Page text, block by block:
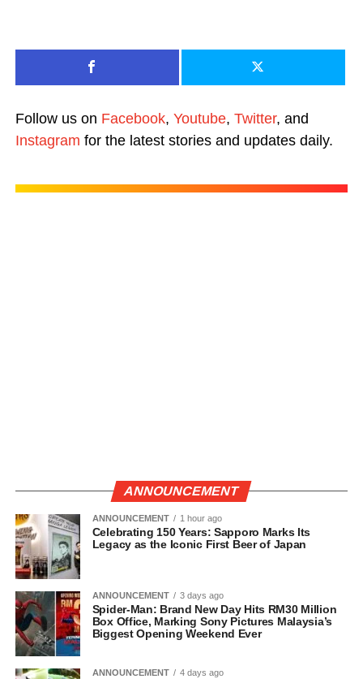
Follow us on Facebook, Youtube, Twitter, and
Instagram for the latest stories and updates daily.
ANNOUNCEMENT
ANNOUNCEMENT 1 hour ago
Celebrating 150 Years: Sapporo Marks Its
Legacy as the Iconic First Beer of Japan
ANNOUNCEMENT 3 days ago
Spider-Man: Brand New Day Hits RM30 Million
Box Office, Marking Sony Pictures Malaysia’s
Biggest Opening Weekend Ever
ANNOUNCEMENT 4 days ago